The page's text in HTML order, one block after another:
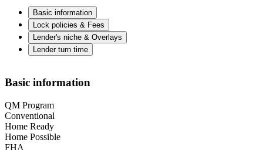
Basic information
Lock policies & Fees
Lender's niche & Overlays
Lender turn time
Basic information
QM Program
Conventional
Home Ready
Home Possible
FHA